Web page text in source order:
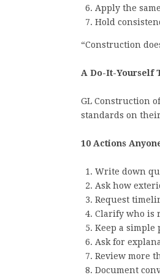
Apply the
Hold
“Construction
A Do-It-Yourself
GL Construction
standards on
10 Actions
Write down
Ask how
Request
Clarify who is
Keep a simple
Ask for
Review more
Document